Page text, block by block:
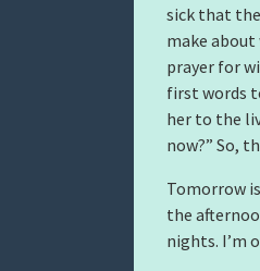
sick that
make
prayer for
first words
her to the
now?” So,
Tomorrow
the
nights. I’m